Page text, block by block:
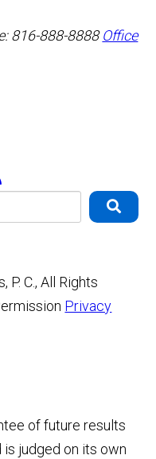
816-888-8888 Office
C., All Rights
Privacy
of future results
judged on its own